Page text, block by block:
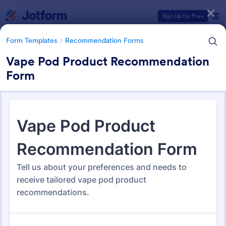
Sign Up for Free
Form Templates Recommendation Forms
Vape Pod Product Recommendation
Form
Recommendation Forms
173 Templates
Form Templates Categories